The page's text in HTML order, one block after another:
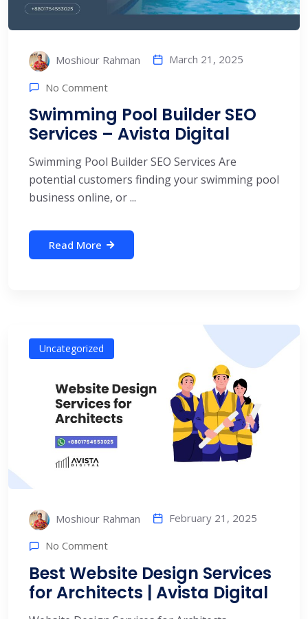
Moshiour Rahman March 21, 2025
No Comment
Swimming Pool Builder SEO
Services – Avista Digital
Swimming Pool Builder SEO Services Are
potential customers finding your swimming pool
business online, or ...
Read More
Uncategorized
Moshiour Rahman February 21, 2025
No Comment
Best Website Design Services
for Architects | Avista Digital